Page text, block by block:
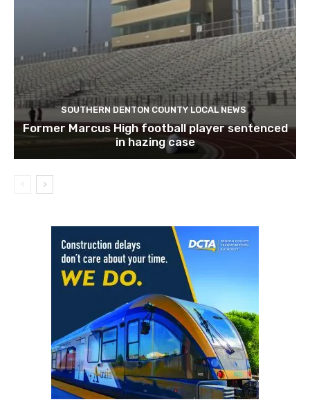
SOUTHERN DENTON COUNTY LOCAL NEWS
Former Marcus High football player sentenced
in hazing case